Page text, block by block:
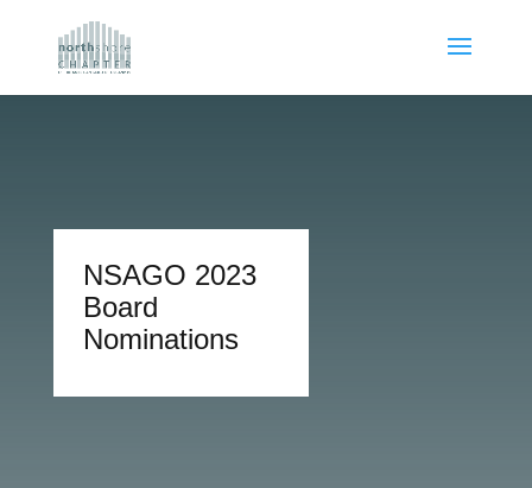
NSAGO 2023
Board
Nominations